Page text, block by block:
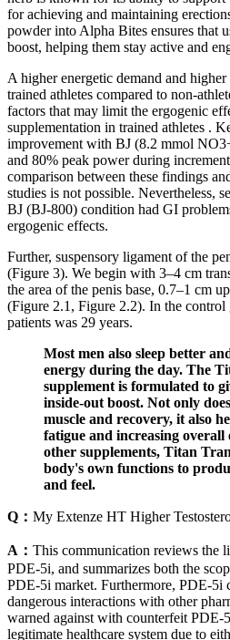
for achieving and maintaining
powder into Alpha Bites ensures that
boost, helping them stay active and
A higher energetic demand and
trained athletes compared to non-
factors that may limit the ergogenic
supplementation in trained athletes .
improvement with BJ (8.2 mmol
and 80% peak power during
comparison between these findings
studies is not possible. Nevertheless,
BJ (BJ-800) condition had GI
ergogenic effects.
Further, suspensory ligament of the
(Figure 3). We begin with 3–4 cm
the area of the penis base, 0.7–1 cm
(Figure 2.1, Figure 2.2). In the control
patients was 29 years.
Most men also sleep better
energy during the day. The
supplement is formulated to
inside-out boost. Not only
muscle and recovery, it also
fatigue and increasing overall
other supplements, Titan
body's own functions to
and feel.
Q： My Extenze HT Higher
A： This communication reviews the
PDE-5i, and summarizes both the
PDE-5i market. Furthermore, PDE-5i
dangerous interactions with other
warned against with counterfeit PDE-
legitimate healthcare system due to